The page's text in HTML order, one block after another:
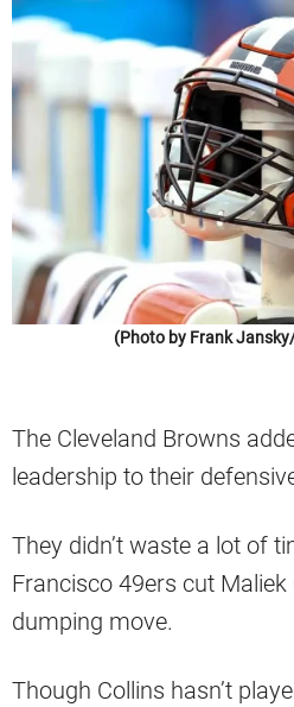
(Photo by Frank
The Cleveland Browns
leadership to their
They didn’t waste a lot of
Francisco 49ers cut
dumping move.
Though Collins hasn’t